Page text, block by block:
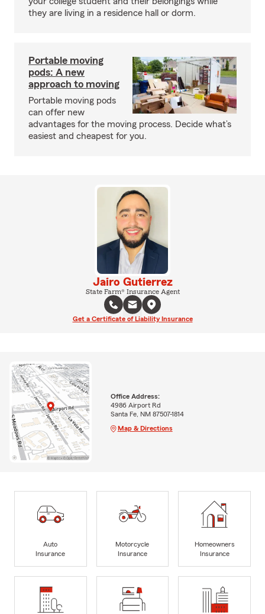
they are living in a residence hall or dorm.
Portable moving
pods: A new
approach to moving
Portable moving pods
can offer new
advantages for the moving process. Decide what’s
easiest and cheapest for you.
Jairo Gutierrez
State Farm® Insurance Agent
Get a Certificate of Liability Insurance
Office Address:
4986 Airport Rd
Santa Fe, NM 87507-1814
Map & Directions
Auto
Insurance
Motorcycle
Insurance
Homeowners
Insurance